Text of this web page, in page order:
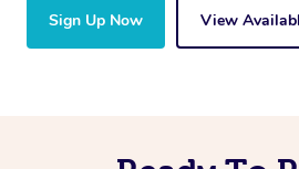
Sign Up Now View